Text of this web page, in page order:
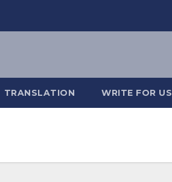
TRANSLATION WRITE FOR US